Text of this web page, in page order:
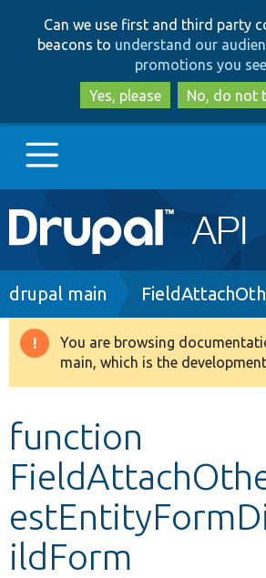
to
main
to
search
Can we use first and third party
beacons to understand our
promotions you see
Yes, please
No, do not
Main
navigation
Go to Drupal.org
Drupal 8+
Develop for Drupal
Breadcrumb
drupal main
Warning
message
You are browsing
main, which is the
function
ildForm